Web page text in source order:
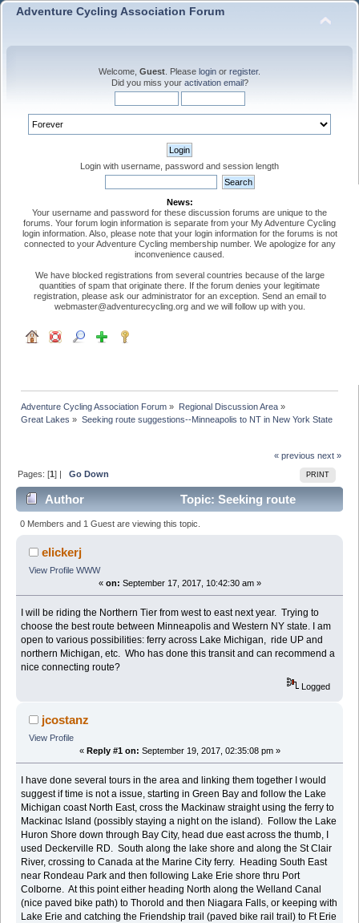
Adventure Cycling Association Forum
Welcome, Guest . Please login or register.
Did you miss your activation email?
Login with username, password and session length
News:
Your username and password for these discussion forums are unique to the
forums. Your forum login information is separate from your My Adventure Cycling
login information. Also, please note that your login information for the forums is not
connected to your Adventure Cycling membership number. We apologize for any
inconvenience caused.
We have blocked registrations from several countries because of the large
quantities of spam that originate there. If the forum denies your legitimate
registration, please ask our administrator for an exception. Send an email to
webmaster@adventurecycling.org and we will follow up with you.
Adventure Cycling Association Forum » Regional Discussion Area»
Great Lakes » Seeking route suggestions--Minneapolis to NT in New York State
« previous next »
PRINT
Pages: [1] |Go Down
Author
Topic: Seeking route
suggestions--Minneapolis to NT in New York State
(Read 41425 times)
0 Members and 1 Guest are viewing this topic.
elickerj
View Profile WWW
« on: September 17, 2017, 10:42:30 am »
I will be riding the Northern Tier from west to east next year. Trying to
choose the best route between Minneapolis and Western NY state. I am
open to various possibilities: ferry across Lake Michigan, ride UP and
northern Michigan, etc. Who has done this transit and can recommend a
nice connecting route?
Logged
jcostanz
View Profile
« Reply #1 on: September 19, 2017, 02:35:08 pm »
I have done several tours in the area and linking them together I would
suggest if time is not a issue, starting in Green Bay and follow the Lake
Michigan coast North East, cross the Mackinaw straight using the ferry to
Mackinac Island (possibly staying a night on the island). Follow the Lake
Huron Shore down through Bay City, head due east across the thumb, I
used Deckerville RD. South along the lake shore and along the St Clair
River, crossing to Canada at the Marine City ferry. Heading South East
near Rondeau Park and then following Lake Erie shore thru Port
Colborne. At this point either heading North along the Welland Canal
(nice paved bike path) to Thorold and then Niagara Falls, or keeping with
Lake Erie and catching the Friendship trail (paved bike rail trail) to Ft Erie